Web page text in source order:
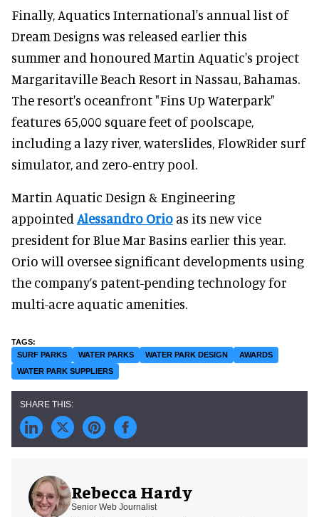
Finally, Aquatics International's annual list of
Dream Designs was released earlier this
summer and honoured Martin Aquatic's project
Margaritaville Beach Resort in Nassau, Bahamas.
The resort's oceanfront "Fins Up Waterpark"
features 65,000 square feet of poolscape,
including a lazy river, waterslides, FlowRider surf
simulator, and zero-entry pool.
Martin Aquatic Design & Engineering
appointed Alessandro Orio as its new vice
president for Blue Mar Basins earlier this year.
Orio will oversee significant developments using
the company’s patent-pending technology for
multi-acre aquatic amenities.
SURF PARKS WATER PARKS WATER PARK DESIGN
AWARDS
WATER PARK SUPPLIERS
Rebecca Hardy
Senior Web Journalist